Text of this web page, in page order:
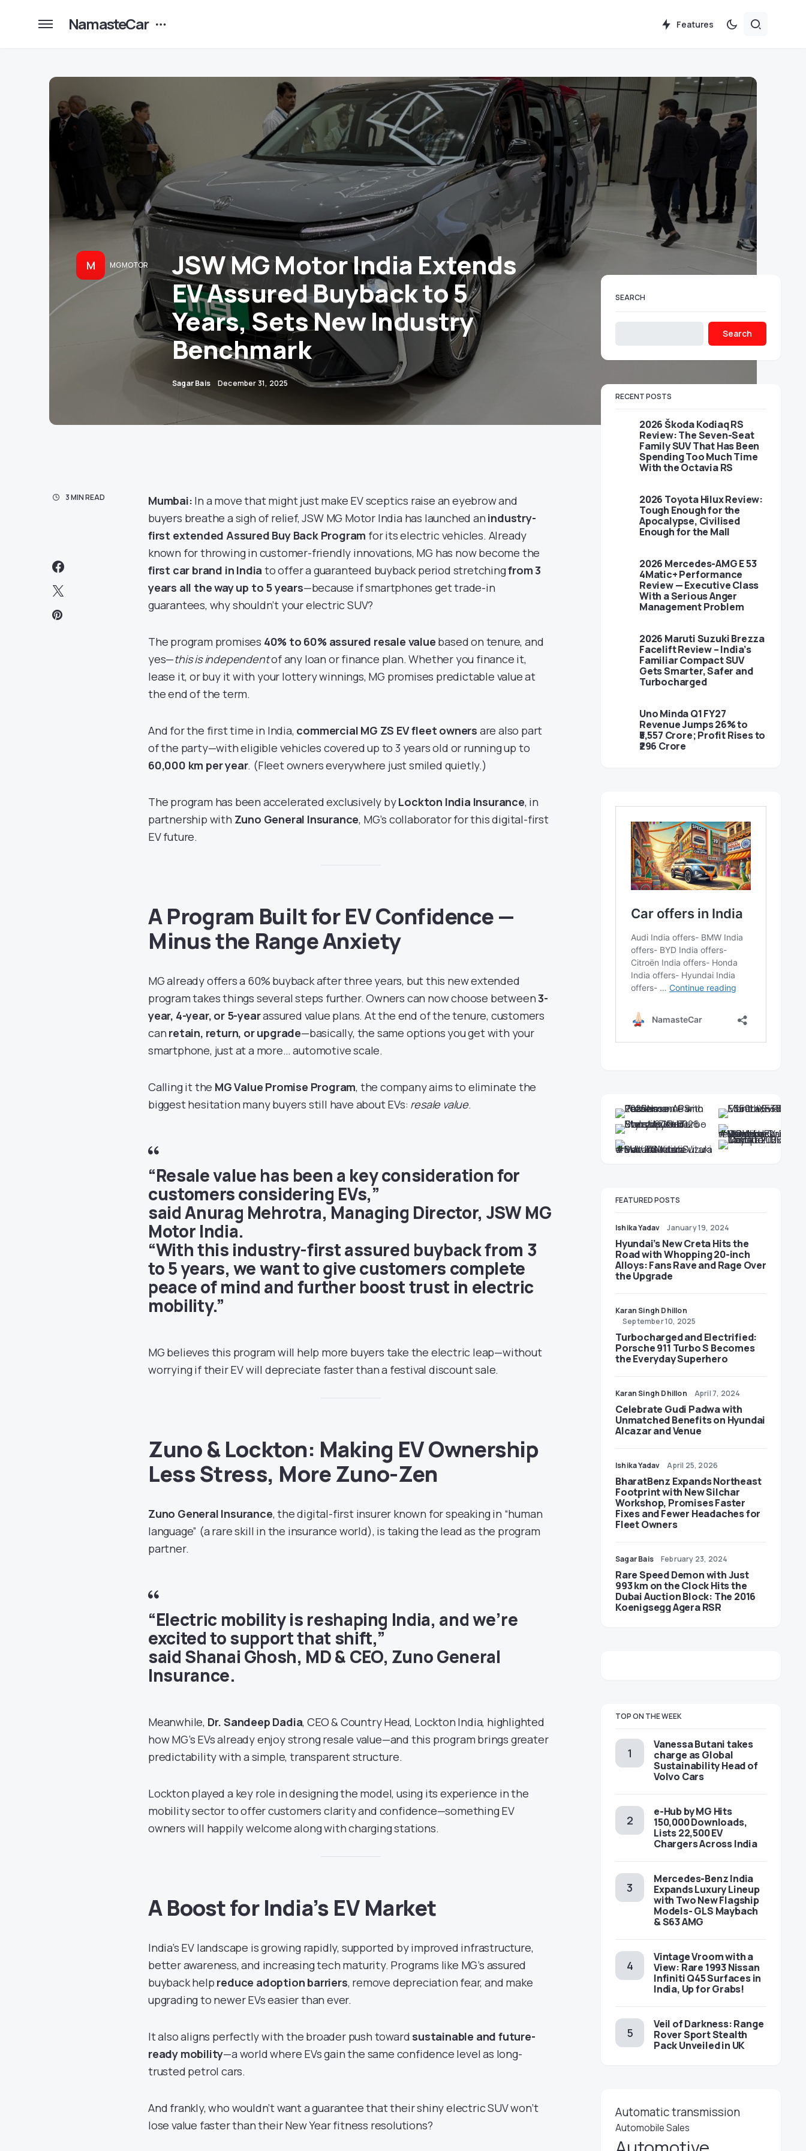
NamasteCar Features
M MG MOTOR
JSW MG Motor India Extends
EV Assured Buyback to 5
Years, Sets New Industry
Benchmark
Sagar Bais December 31, 2025
3 MIN READ Mumbai: In a move that might just make EV sceptics raise an eyebrow and
buyers breathe a sigh of relief, JSW MG Motor India has launched an industry-
first extended Assured Buy Back Program for its electric vehicles. Already
known for throwing in customer-friendly innovations, MG has now become the
first car brand in India to offer a guaranteed buyback period stretchingfrom 3
years all the way up to 5 years—because if smartphones get trade-in
guarantees, why shouldn’t your electric SUV?
The program promises 40% to 60% assured resale value based on tenure, and
yes—this is independentof any loan or finance plan. Whether you finance it,
lease it, or buy it with your lottery winnings, MG promises predictable value at
the end of the term.
And for the first time in India, commercial MG ZS EV fleet owners are also part
of the party—with eligible vehicles covered up to 3 years old or running up to
60,000 km per year. (Fleet owners everywhere just smiled quietly.)
The program has been accelerated exclusively byLockton India Insurance, in
partnership with Zuno General Insurance, MG’s collaborator for this digital-first
EV future.
A Program Built for EV Confidence —
Minus the Range Anxiety
MG already offers a 60% buyback after three years, but this new extended
program takes things several steps further. Owners can now choose between3-
year, 4-year, or 5-yearassured value plans. At the end of the tenure, customers
can retain, return, or upgrade—basically, the same options you get with your
smartphone, just at a more… automotive scale.
Calling it the MG Value Promise Program, the company aims to eliminate the
biggest hesitation many buyers still have about EVs: resale value.
“Resale value has been a key consideration for
customers considering EVs,”
saidAnurag Mehrotra, Managing Director, JSW MG
Motor India.
“With this industry-first assured buyback from 3
to 5 years, we want to give customers complete
peace of mind and further boost trust in electric
mobility.”
MG believes this program will help more buyers take the electric leap—without
worrying if their EV will depreciate faster than a festival discount sale.
Zuno & Lockton: Making EV Ownership
Less Stress, More Zuno-Zen
Zuno General Insurance, the digital-first insurer known for speaking in “human
language” (a rare skill in the insurance world), is taking the lead as the program
partner.
“Electric mobility is reshaping India, and we’re
excited to support that shift,”
said Shanai Ghosh, MD & CEO, Zuno General
Insurance.
Meanwhile, Dr. Sandeep Dadia, CEO & Country Head, Lockton India, highlighted
how MG’s EVs already enjoy strong resale value—and this program brings greater
predictability with a simple, transparent structure.
Lockton played a key role in designing the model, using its experience in the
mobility sector to offer customers clarity and confidence—something EV
owners will happily welcome along with charging stations.
A Boost for India’s EV Market
India’s EV landscape is growing rapidly, supported by improved infrastructure,
better awareness, and increasing tech maturity. Programs like MG’s assured
buyback help reduce adoption barriers, remove depreciation fear, and make
upgrading to newer EVs easier than ever.
It also aligns perfectly with the broader push toward sustainable and future-
ready mobility—a world where EVs gain the same confidence level as long-
trusted petrol cars.
And frankly, who wouldn’t want a guarantee that their shiny electric SUV won’t
lose value faster than their New Year fitness resolutions?
SEARCH
Search
RECENT POSTS
2026 Škoda Kodiaq RS
Review: The Seven-Seat
Family SUV That Has Been
Spending Too Much Time
With the Octavia RS
2026 Toyota Hilux Review:
Tough Enough for the
Apocalypse, Civilised
Enough for the Mall
2026 Mercedes-AMG E 53
4Matic+ Performance
Review — Executive Class
With a Serious Anger
Management Problem
2026 Maruti Suzuki Brezza
Facelift Review – India’s
Familiar Compact SUV
Gets Smarter, Safer and
Turbocharged
Uno Minda Q1 FY27
Revenue Jumps 26% to
₹5,557 Crore; Profit Rises to
₹296 Crore
FEATURED POSTS
Ishika Yadav January 19, 2024
Hyundai’s New Creta Hits the
Road with Whopping 20-inch
Alloys: Fans Rave and Rage Over
the Upgrade
Karan Singh Dhillon
September 10, 2025
Turbocharged and Electrified:
Porsche 911 Turbo S Becomes
the Everyday Superhero
Karan Singh Dhillon April 7, 2024
Celebrate Gudi Padwa with
Unmatched Benefits on Hyundai
Alcazar and Venue
Ishika Yadav April 25, 2026
BharatBenz Expands Northeast
Footprint with New Silchar
Workshop, Promises Faster
Fixes and Fewer Headaches for
Fleet Owners
Sagar Bais February 23, 2024
Rare Speed Demon with Just
993 km on the Clock Hits the
Dubai Auction Block: The 2016
Koenigsegg Agera RSR
TOP ON THE WEEK
Vanessa Butani takes
charge as Global
Sustainability Head of
Volvo Cars
e-Hub by MG Hits
150,000 Downloads,
Lists 22,500 EV
Chargers Across India
Mercedes-Benz India
Expands Luxury Lineup
with Two New Flagship
Models- GLS Maybach
& S63 AMG
Vintage Vroom with a
View: Rare 1993 Nissan
Infiniti Q45 Surfaces in
India, Up for Grabs!
Veil of Darkness: Range
Rover Sport Stealth
Pack Unveiled in UK
Automatic transmission
Automobile Sales